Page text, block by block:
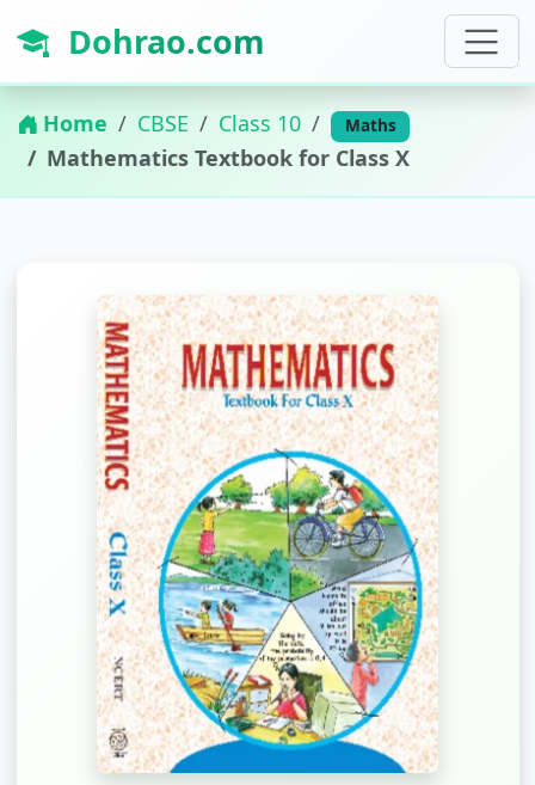
Dohrao.com
Home CBSE Class 10 Maths
Mathematics Textbook for Class X